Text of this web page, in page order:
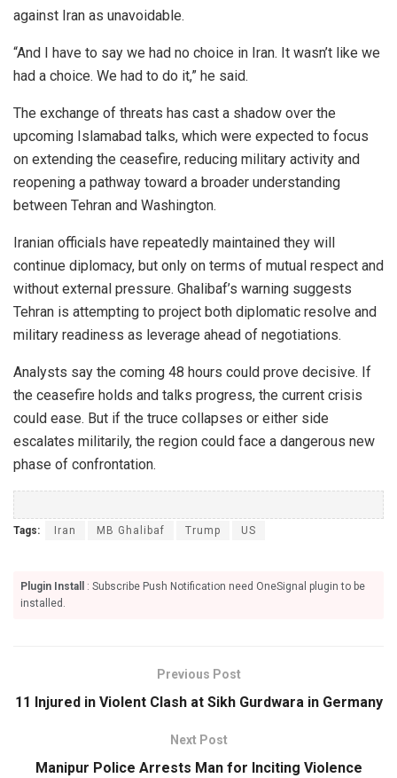
against Iran as unavoidable.
“And I have to say we had no choice in Iran. It wasn’t like we
had a choice. We had to do it,” he said.
The exchange of threats has cast a shadow over the
upcoming Islamabad talks, which were expected to focus
on extending the ceasefire, reducing military activity and
reopening a pathway toward a broader understanding
between Tehran and Washington.
Iranian officials have repeatedly maintained they will
continue diplomacy, but only on terms of mutual respect and
without external pressure. Ghalibaf’s warning suggests
Tehran is attempting to project both diplomatic resolve and
military readiness as leverage ahead of negotiations.
Analysts say the coming 48 hours could prove decisive. If
the ceasefire holds and talks progress, the current crisis
could ease. But if the truce collapses or either side
escalates militarily, the region could face a dangerous new
phase of confrontation.
Tags: Iran MB Ghalibaf Trump US
Plugin Install
: Subscribe Push Notification need OneSignal plugin to be
installed.
Previous Post
11 Injured in Violent Clash at Sikh Gurdwara in Germany
Next Post
Manipur Police Arrests Man for Inciting Violence